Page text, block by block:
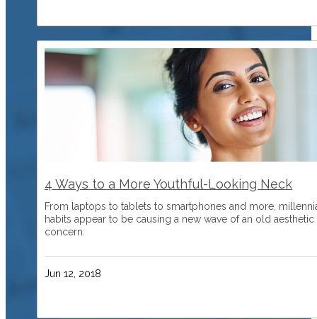
4 Ways to a More Youthful-Looking Neck
From laptops to tablets to smartphones and more,
habits appear to be causing a new wave of an old aesthetic
concern.
Jun 12, 2018